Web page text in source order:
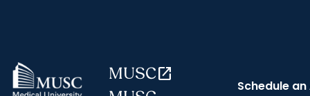
MUSCopen_in_new
Schedule